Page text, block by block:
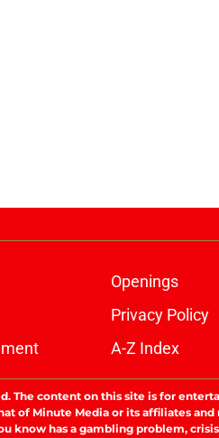
Openings
Privacy Policy
A-Z Index
The content on this site is for
of Minute Media or its affiliates
know has a gambling problem,